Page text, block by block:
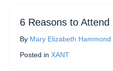
6 Reasons to
By Mary Elizabeth Hammond
Posted in XANT